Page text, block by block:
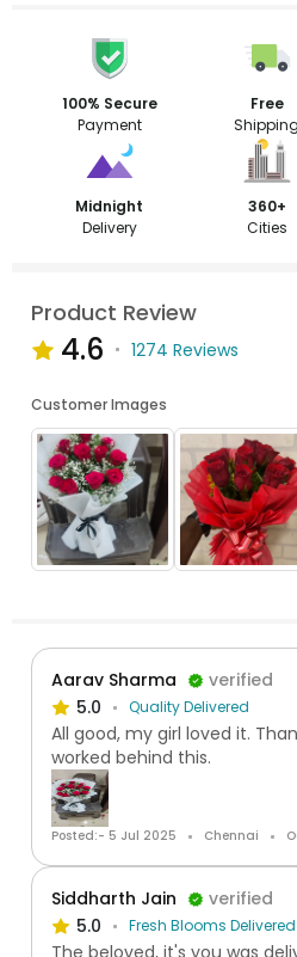
100% Secure
Payment
Free
Shipping
Midnight
Delivery
360+
Cities
Product Review
4.6 1274 Reviews
Customer Images
Aarav Sharma
verified
5.0
Quality Delivered
All good, my girl loved it.
worked behind this.
Posted:- 5 Jul 2025 Chennai
Siddharth Jain
verified
5.0
Fresh Blooms
The beloved, it's you was